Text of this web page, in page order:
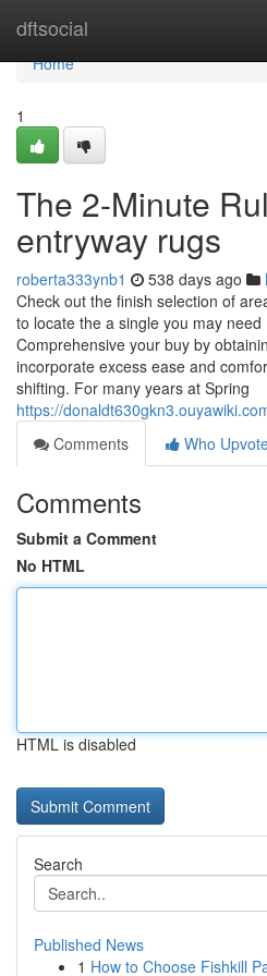
dftsocial
Home
Home
1
The 2-Minute
entryway rugs
roberta333ynb1 538 days ago
Check out the finish selection of
to locate the a single you may
Comprehensive your buy by
incorporate excess ease and
shifting. For many years at Spring
https://
Comments
Who
Comments
Submit a Comment
No HTML
HTML is disabled
Search
Published News
1 How to Choose Fishkill